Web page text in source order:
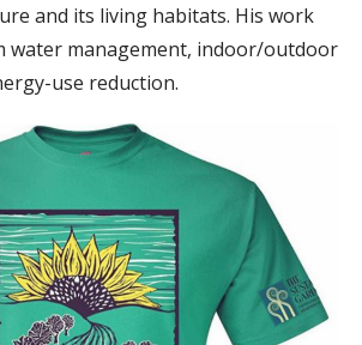
and its living habitats. His work
water management, indoor/outdoor
use reduction.